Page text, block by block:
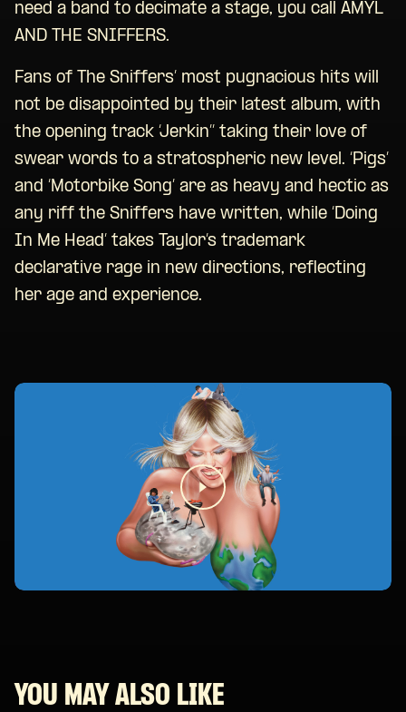
need a band to decimate a stage, you call AMYL
AND THE SNIFFERS.
Fans of The Sniffers’ most pugnacious hits will
not be disappointed by their latest album, with
the opening track ‘Jerkin’’ taking their love of
swear words to a stratospheric new level. ‘Pigs’
and ‘Motorbike Song’ are as heavy and hectic as
any riff the Sniffers have written, while ‘Doing
In Me Head’ takes Taylor’s trademark
declarative rage in new directions, reflecting
her age and experience.
YOU MAY ALSO LIKE